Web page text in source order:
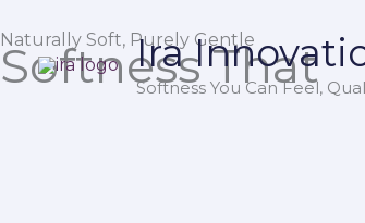
to
content
Ira
Softness You Can Feel,
Naturally Soft, Purely Gentle
Softness That